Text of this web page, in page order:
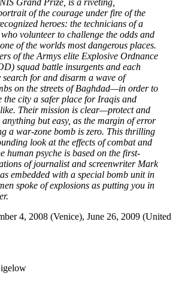
of the courage under fire of the
heroes: the technicians of a
volunteer to challenge the odds and
of the worlds most dangerous places.
of the Armys elite Explosive Ordnance
squad battle insurgents and each
search for and disarm a wave of
on the streets of Baghdad—in order to
the city a safer place for Iraqis and
Their mission is clear—protect and
but easy, as the margin of error
a war-zone bomb is zero. This thrilling
look at the effects of combat and
human psyche is based on the first-
of journalist and screenwriter Mark
embedded with a special bomb unit in
spoke of explosions as putting you in
4, 2008 (Venice), June 26, 2009 (United